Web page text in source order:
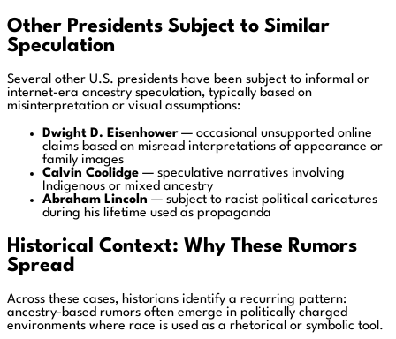
Other Presidents Subject to Similar
Speculation
Several other U.S. presidents have been subject to informal or
internet-era ancestry speculation, typically based on
misinterpretation or visual assumptions:
Dwight D. Eisenhower— occasional unsupported online
claims based on misread interpretations of appearance or
family images
Calvin Coolidge — speculative narratives involving
Indigenous or mixed ancestry
Abraham Lincoln — subject to racist political caricatures
during his lifetime used as propaganda
Historical Context: Why These Rumors
Spread
Across these cases, historians identify a recurring pattern:
ancestry-based rumors often emerge in politically charged
environments where race is used as a rhetorical or symbolic tool.